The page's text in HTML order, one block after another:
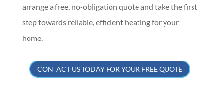
arrange a free, no-obligation quote and take the first
step towards reliable, efficient heating for your
home.
CONTACT US TODAY FOR YOUR FREE QUOTE